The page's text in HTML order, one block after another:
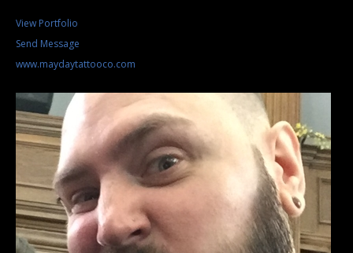
View Portfolio
Send Message
www.maydaytattooco.com